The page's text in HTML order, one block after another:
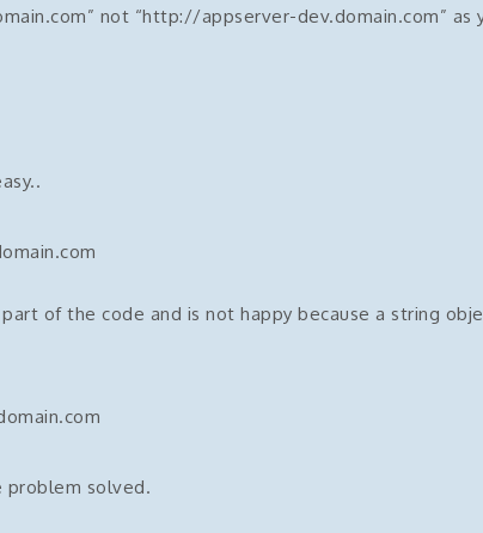
not “http://appserver-dev.domain.com” as
of the code and is not happy because a string
problem solved.